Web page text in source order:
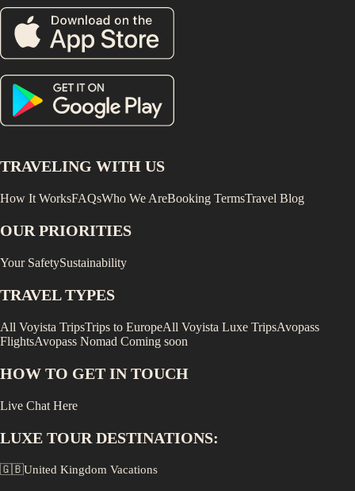
TRAVELING WITH US
How It WorksFAQsWho We AreBooking TermsTravel Blog
OUR PRIORITIES
Your SafetySustainability
TRAVEL TYPES
All Voyista TripsTrips to EuropeAll Voyista Luxe TripsAvopass
FlightsAvopass Nomad Coming soon
HOW TO GET IN TOUCH
Live Chat Here
LUXE TOUR DESTINATIONS:
🇬🇧United Kingdom Vacations